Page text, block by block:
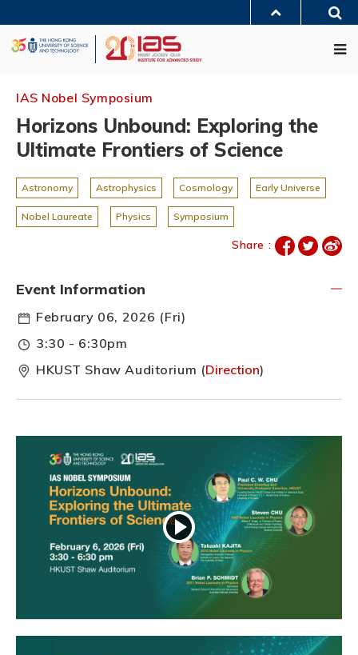
content
UNIVERSITY NEWS
LIFE@HKUST
IAS Nobel Symposium
Horizons Unbound: Exploring the
Ultimate Frontiers of Science
Astronomy Astrophysics Cosmology Early Universe
Nobel Laureate Physics Symposium
Share :
Event Information
February 06, 2026 (Fri)
3:30 - 6:30pm
HKUST Shaw Auditorium (Direction)